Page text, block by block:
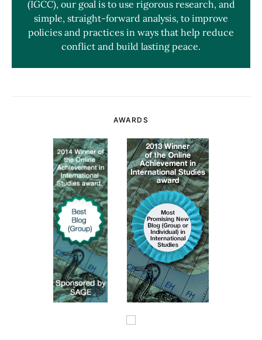
(IGCC), our goal is to use rigorous research, and
simple, straight-forward analysis, to improve
policies and practices in ways that help reduce
conflict and build lasting peace.
AWARDS